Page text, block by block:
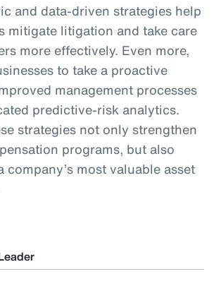
and data-driven strategies help
mitigate litigation and take care
more effectively. Even more,
to take a proactive
management processes
predictive-risk analytics.
strategies not only strengthen
programs, but also
company’s most valuable asset